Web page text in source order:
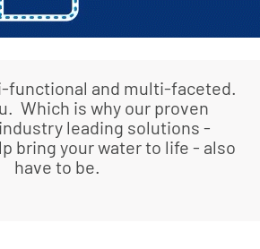
functional and multi-faceted.
Which is why our proven
leading solutions -
bring your water to life - also
have to be.